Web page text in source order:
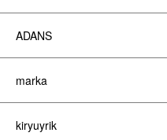
ADANS
marka
kiryuyrik